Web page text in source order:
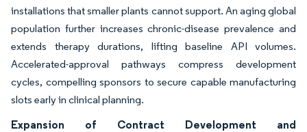
installations that smaller plants cannot support. An aging global
population further increases chronic-disease prevalence and
extends therapy durations, lifting baseline API volumes.
Accelerated-approval pathways compress development
cycles, compelling sponsors to secure capable manufacturing
slots early in clinical planning.
Expansion of Contract Development and